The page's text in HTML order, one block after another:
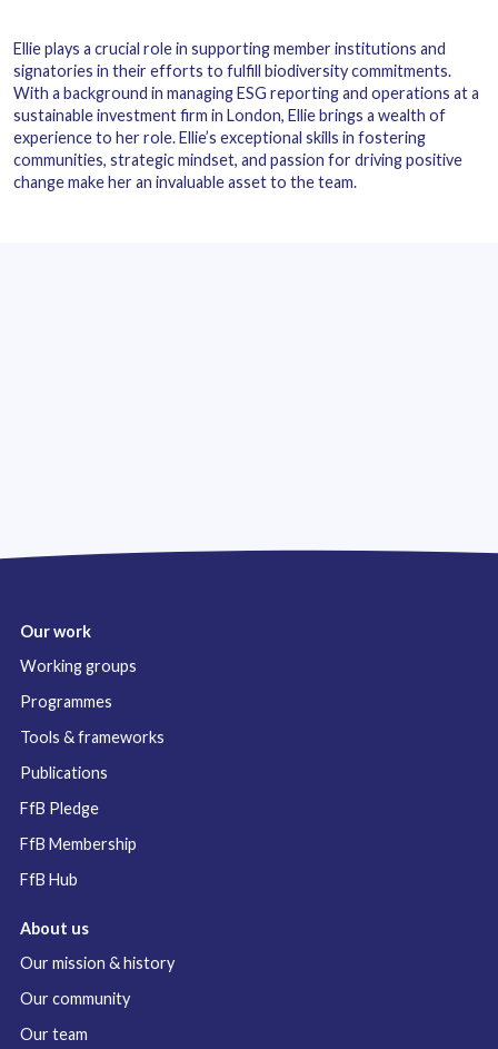
Ellie plays a crucial role in supporting member institutions and
signatories in their efforts to fulfill biodiversity commitments.
With a background in managing ESG reporting and operations at a
sustainable investment firm in London, Ellie brings a wealth of
experience to her role. Ellie’s exceptional skills in fostering
communities, strategic mindset, and passion for driving positive
change make her an invaluable asset to the team.
Our work
Working groups
Programmes
Tools & frameworks
Publications
FfB Pledge
FfB Membership
FfB Hub
About us
Our mission & history
Our community
Our team